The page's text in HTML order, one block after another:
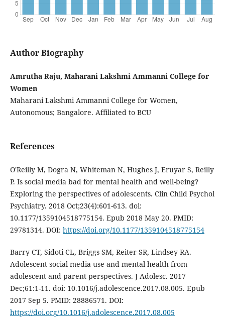
Author Biography
Amrutha Raju, Maharani Lakshmi Ammanni College for
Women
Maharani Lakshmi Ammanni College for Women,
Autonomous; Bangalore. Affiliated to BCU
References
O'Reilly M, Dogra N, Whiteman N, Hughes J, Eruyar S, Reilly
P. Is social media bad for mental health and well-being?
Exploring the perspectives of adolescents. Clin Child Psychol
Psychiatry. 2018 Oct;23(4):601-613. doi:
10.1177/1359104518775154. Epub 2018 May 20. PMID:
29781314. DOI: https://doi.org/10.1177/1359104518775154
Barry CT, Sidoti CL, Briggs SM, Reiter SR, Lindsey RA.
Adolescent social media use and mental health from
adolescent and parent perspectives. J Adolesc. 2017
Dec;61:1-11. doi: 10.1016/j.adolescence.2017.08.005. Epub
2017 Sep 5. PMID: 28886571. DOI:
https://doi.org/10.1016/j.adolescence.2017.08.005